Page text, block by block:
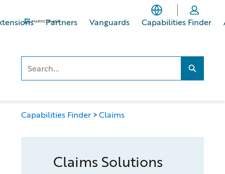
to
to
Partners Vanguards Capabilities Finder
Search...
Capabilities Finder Claims
Claims Solutions